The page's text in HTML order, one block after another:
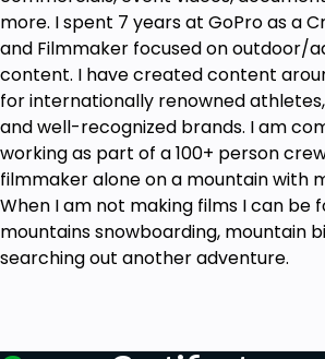
phone
more. I spent 7 years at GoPro as a
and Filmmaker focused on outdoor/
content. I have created content
for internationally renowned
and well-recognized brands. I am
working as part of a 100+ person
filmmaker alone on a mountain with
When I am not making films I can be
mountains snowboarding, mountain
searching out another adventure.